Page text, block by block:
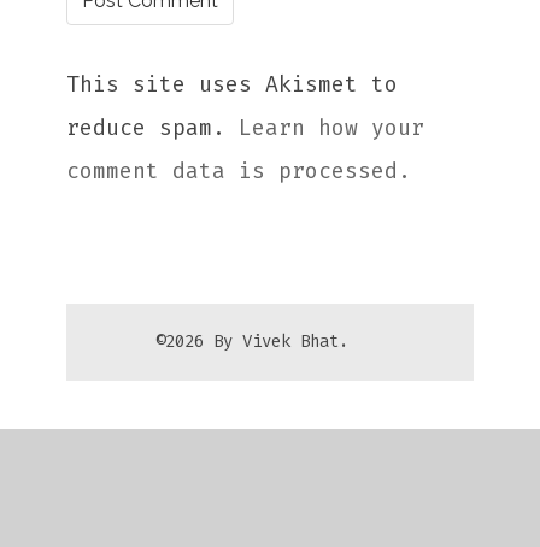
This site uses Akismet to
reduce spam. Learn how your
comment data is processed.
©2026 By Vivek Bhat.